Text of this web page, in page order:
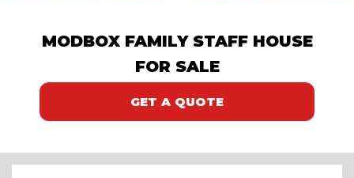
MODBOX FAMILY STAFF HOUSE
FOR SALE
GET A QUOTE